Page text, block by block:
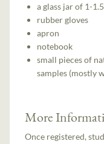
a glass jar of 1-
rubber gloves
apron
notebook
small pieces of
samples (mostly
More
Once registered,